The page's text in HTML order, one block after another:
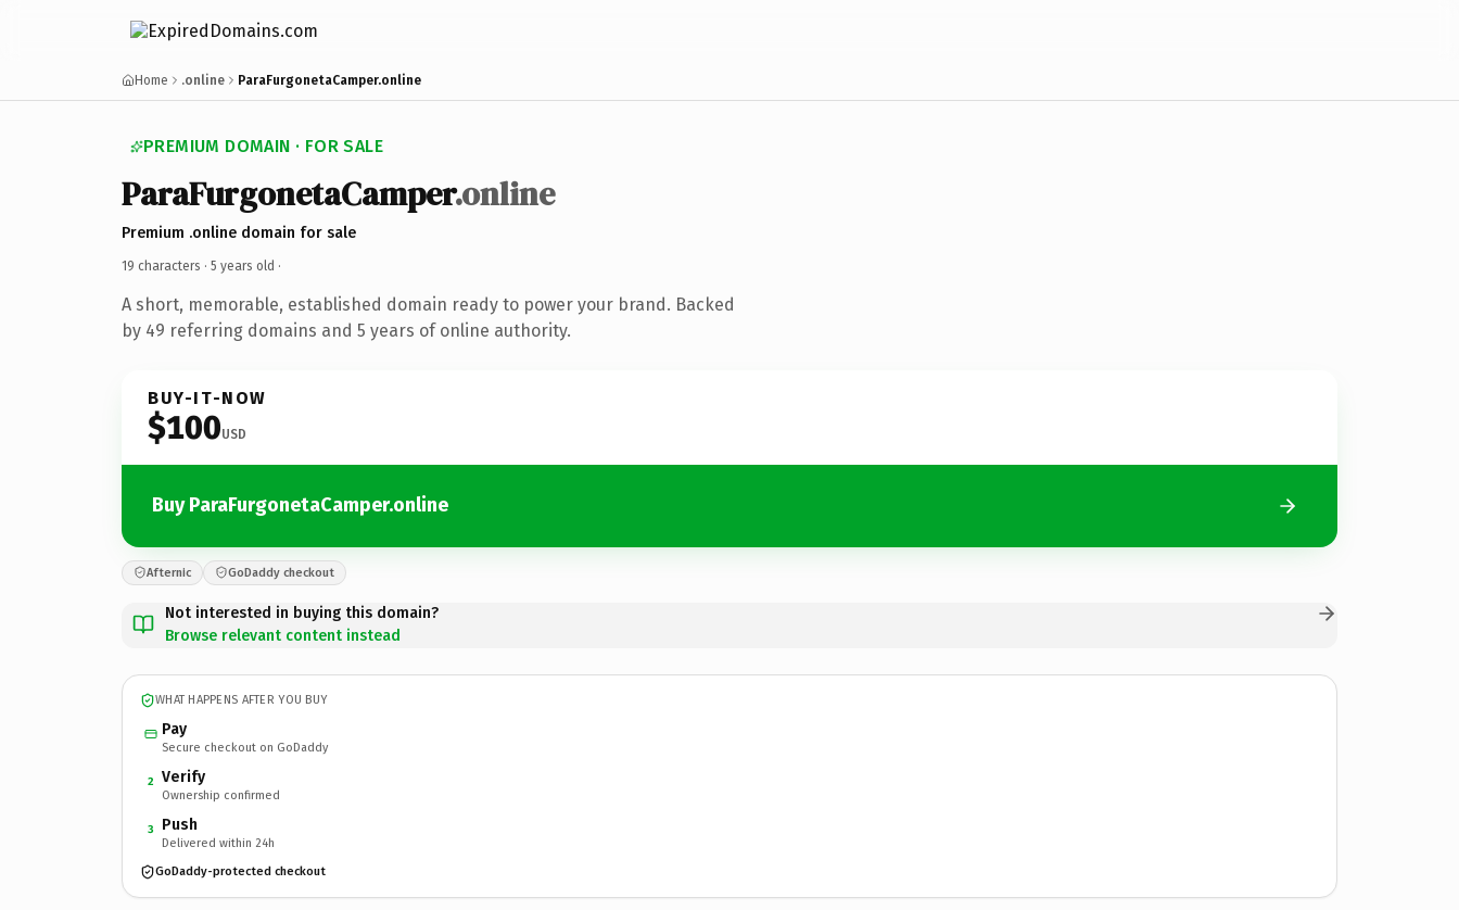
Home .online ParaFurgonetaCamper.online
PREMIUM DOMAIN · FOR SALE
ParaFurgonetaCamper.online
Premium .online domain for sale
19 characters · 5 years old ·
A short, memorable, established domain ready to power your brand. Backed
by 49 referring domains and 5 years of online authority.
BUY-IT-NOW
$100USD
Buy ParaFurgonetaCamper.online
Afternic GoDaddy checkout
Not interested in buying this domain?
Browse relevant content instead
WHAT HAPPENS AFTER YOU BUY
Pay
Secure checkout on GoDaddy
2 Verify
Ownership confirmed
3 Push
Delivered within 24h
GoDaddy-protected checkout